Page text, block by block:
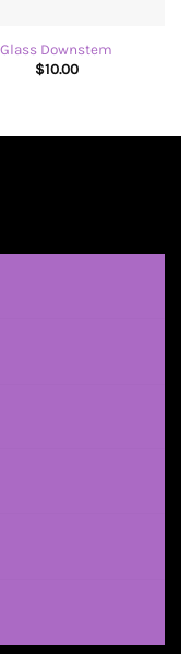
Glass Downstem
$10.00